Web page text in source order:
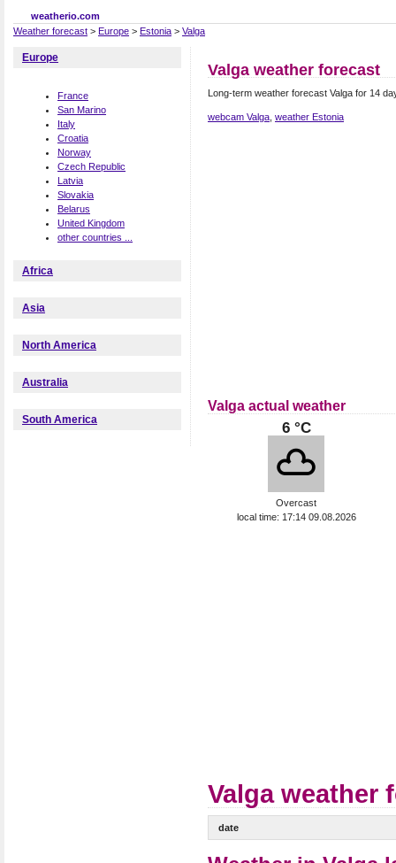
weatherio.com
Weather forecast > Europe > Estonia > Valga
Valga weather forecast
Long-term weather forecast Valga for 14
webcam Valga weather Estonia
Valga actual weather
6 °C
Overcast
local time: 17:14 09.08.2026
Valga weather
date
Europe
France
San Marino
Italy
Croatia
Norway
Czech Republic
Latvia
Slovakia
Belarus
United Kingdom
other countries ...
Africa
Asia
North America
Australia
South America